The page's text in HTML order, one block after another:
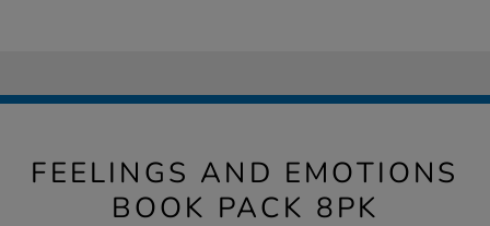
FEELINGS AND EMOTIONS
BOOK PACK 8PK